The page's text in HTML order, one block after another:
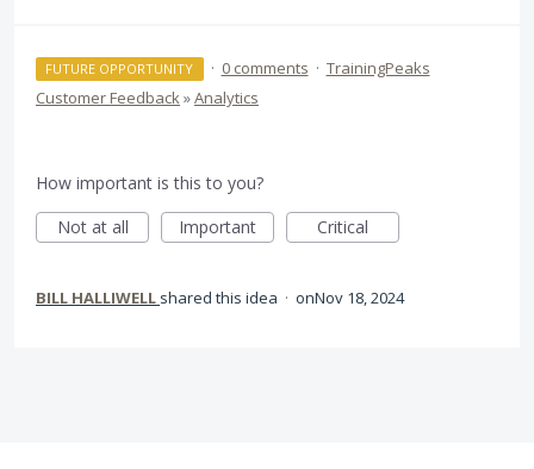
FUTURE OPPORTUNITY · 0 comments · TrainingPeaks
Customer Feedback»Analytics
How important is this to you?
Not at all
Important Critical
BILL HALLIWELL shared this idea · Nov 18, 2024